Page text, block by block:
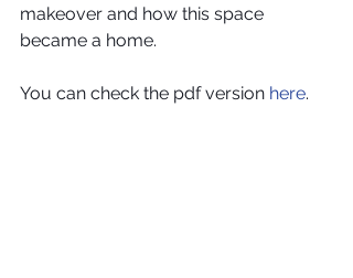
makeover and how this space
became a home.
You can check the pdf version here.